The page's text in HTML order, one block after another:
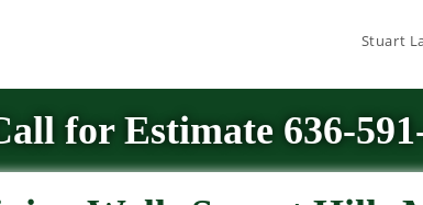
Stuart
for Estimate 636-